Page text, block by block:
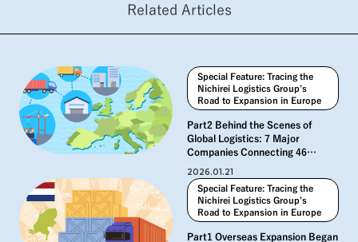
Related Articles
Special Feature: Tracing the
Nichirei Logistics Group’s
Road to Expansion in Europe
Part2 Behind the Scenes of
Global Logistics: 7 Major
Companies Connecting 46
2026.01.21
Special Feature: Tracing the
Nichirei Logistics Group’s
Road to Expansion in Europe
Part1 Overseas Expansion Began